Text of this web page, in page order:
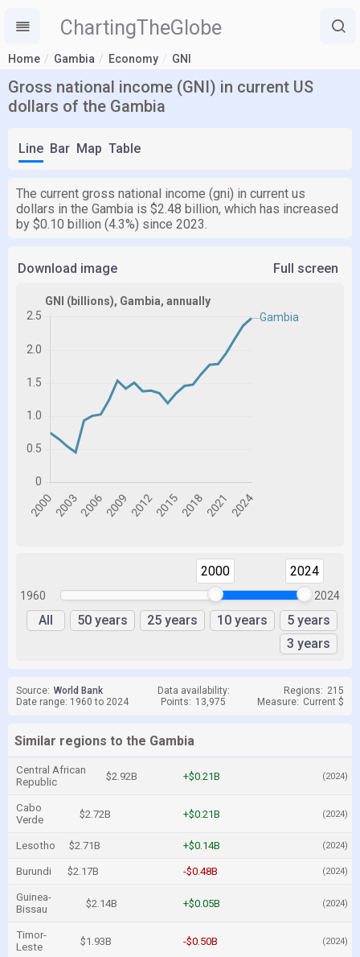
ChartingTheGlobe
Home Gambia Economy GNI
Gross national income (GNI) in current US
dollars of the Gambia
Line Bar Map Table
The current gross national income (gni) in current us
dollars in the Gambia is $2.48 billion, which has increased
by $0.10 billion (4.3%) since 2023.
Download image Full screen
1960
2000 2024
2024
All 50 years 25 years 10 years
5 years
3 years
Source: World Bank Data availability: Regions: 215
Date range: 1960 to 2024
Points: 13,975 Measure: Current $
Similar regions to the Gambia
Central African
Republic
$2.92B +$0.21B (2024)
Cabo
Verde
$2.72B +$0.21B (2024)
Lesotho $2.71B +$0.14B (2024)
Burundi $2.17B -$0.48B (2024)
Guinea-
Bissau
$2.14B +$0.05B (2024)
Timor-
Leste
$1.93B -$0.50B (2024)